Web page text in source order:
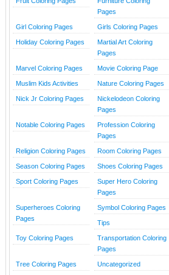
Pages
Girl Coloring Pages Girls Coloring Pages
Holiday Coloring Pages
Martial Art Coloring
Pages
Marvel Coloring Pages Movie Coloring Page
Muslim Kids Activities Nature Coloring Pages
Nick Jr Coloring Pages
Nickelodeon Coloring
Pages
Notable Coloring Pages
Profession Coloring
Pages
Religion Coloring Pages Room Coloring Pages
Season Coloring Pages Shoes Coloring Pages
Sport Coloring Pages
Super Hero Coloring
Pages
Superheroes Coloring
Pages
Symbol Coloring Pages
Tips
Toy Coloring Pages
Transportation Coloring
Pages
Tree Coloring Pages Uncategorized